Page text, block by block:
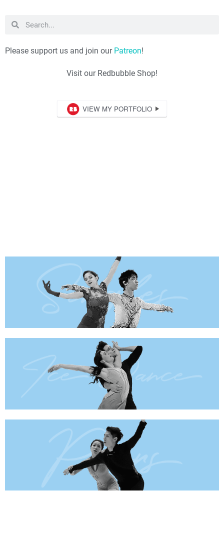
Please support us and join our Patreon!
Visit our Redbubble Shop!